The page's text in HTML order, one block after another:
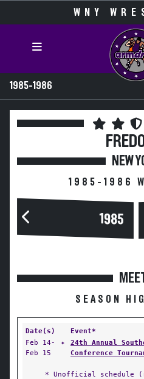
WNY
1985-1986
NEW
1985-1986
1985
SEASON
Date(s)
Event*
Feb 14-
Feb 15
✦
24th Annual
Conference
* Unofficial schedule